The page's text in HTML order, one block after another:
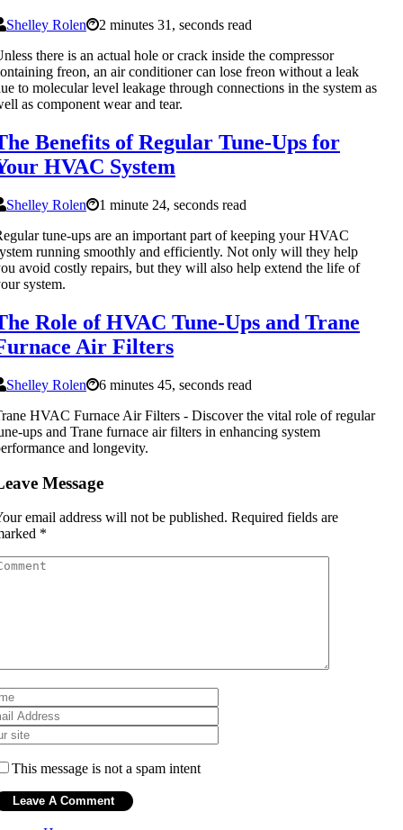
Shelley Rolen
2 minutes 31, seconds read
there is an actual hole or crack inside the compressor
freon, an air conditioner can lose freon without a leak
to molecular level leakage through connections in the system as
as component wear and tear.
Benefits of Regular Tune-Ups for
HVAC System
Shelley Rolen
1 minute 24, seconds read
tune-ups are an important part of keeping your HVAC
running smoothly and efficiently. Not only will they help
avoid costly repairs, but they will also help extend the life of
system.
Role of HVAC Tune-Ups and Trane
Air Filters
Shelley Rolen
6 minutes 45, seconds read
HVAC Furnace Air Filters - Discover the vital role of regular
ups and Trane furnace air filters in enhancing system
and longevity.
Message
email address will not be published. Required fields are
*
This message is not a spam intent